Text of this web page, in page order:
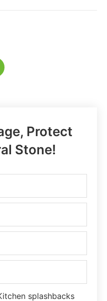
Protect
Stone!
splashbacks